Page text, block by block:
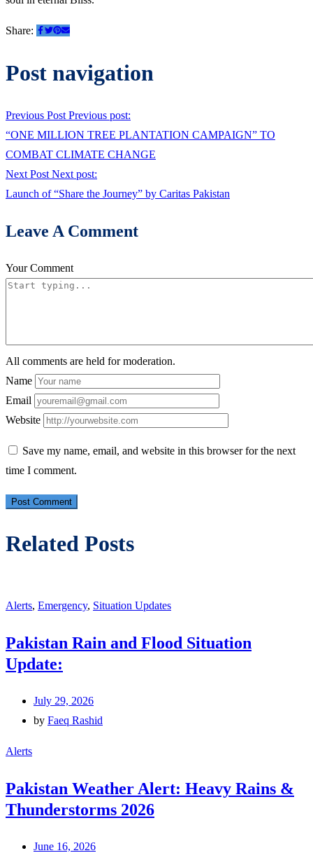
Share:
Post navigation
Previous Post Previous post:
“ONE MILLION TREE PLANTATION CAMPAIGN” TO
COMBAT CLIMATE CHANGE
Next Post Next post:
Launch of “Share the Journey” by Caritas Pakistan
Leave A Comment
Your Comment
All comments are held for moderation.
Name
Email
Website
Save my name, email, and website in this browser for the next
time I comment.
Related Posts
Alerts, Emergency, Situation Updates
Pakistan Rain and Flood Situation
Update:
July 29, 2026
by Faeq Rashid
Alerts
Pakistan Weather Alert: Heavy Rains &
Thunderstorms 2026
June 16, 2026